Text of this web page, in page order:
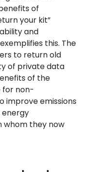
of
your kit”
and
this. The
to return old
of private data
of the
for non-
improve emissions
whom they now